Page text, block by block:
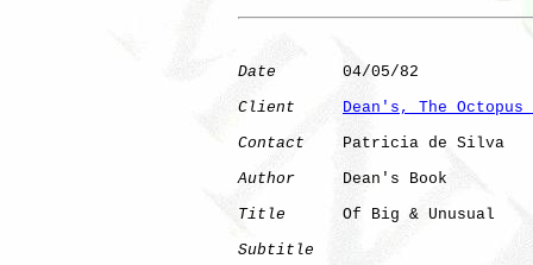
Date
       04/05/82
Client
Dean's, The
Contact
    Patricia de Silva
Author
     Dean's Book
Title
      Of Big & Unusual
Subtitle